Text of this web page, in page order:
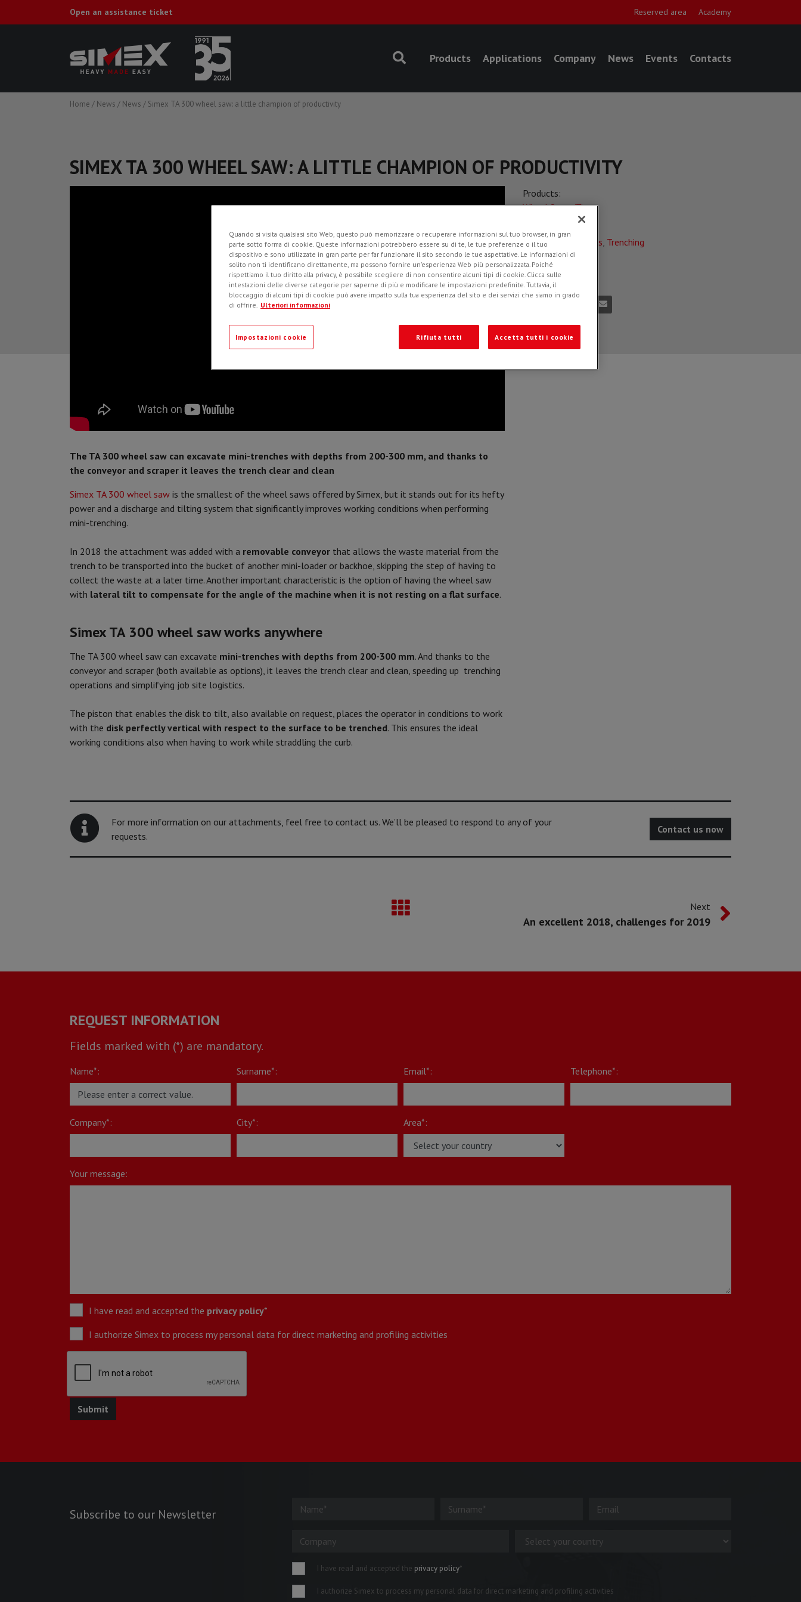
Open an assistance ticket Reserved area Academy
Products Applications Company News Events Contacts
Home / News / News / Simex TA 300 wheel saw: a little champion of productivity
SIMEX TA 300 WHEEL SAW: A LITTLE CHAMPION OF PRODUCTIVITY
Products:
Wheel Saws (T)
Roadworks
Utilities Trenching
Added in
on03/12/2018
The TA 300 wheel saw can excavate mini-trenches with depths from 200-300 mm, and thanks to
the conveyor and scraper it leaves the trench clear and clean
Simex TA 300 wheel saw is the smallest of the wheel saws offered by Simex, but it stands out for its hefty
power and a discharge and tilting system that significantly improves working conditions when performing
mini-trenching.
In 2018 the attachment was added with a removable conveyor that allows the waste material from the
trench to be transported into the bucket of another mini-loader or backhoe, skipping the step of having to
collect the waste at a later time. Another important characteristic is the option of having the wheel saw
with lateral tilt to compensate for the angle of the machine when it is not resting on a flat surface.
Simex TA 300 wheel saw works anywhere
The TA 300 wheel saw can excavate mini-trenches with depths from 200-300 mm. And thanks to the
conveyor and scraper (both available as options), it leaves the trench clear and clean, speeding up trenching
operations and simplifying job site logistics.
The piston that enables the disk to tilt, also available on request, places the operator in conditions to work
with the disk perfectly vertical with respect to the surface to be trenched. This ensures the ideal
working conditions also when having to work while straddling the curb.
For more information on our attachments, feel free to contact us. We’ll be pleased to respond to any of your
requests.
Contact us now
Next
An excellent 2018, challenges for 2019
REQUEST INFORMATION
Fields marked with (*) are mandatory.
Name*: Surname*: Email*: Telephone*:
Company*: City*: Area*:
Your message:
I have read and accepted the privacy policy*
I authorize Simex to process my personal data for direct marketing and profiling activities
Subscribe to our Newsletter
I have read and accepted the privacy policy*
I authorize Simex to process my personal data for direct marketing and profiling activities
Quando si visita qualsiasi sito Web, questo può memorizzare o recuperare informazioni sul tuo browser, in gran
parte sotto forma di cookie. Queste informazioni potrebbero essere su di te, le tue preferenze o il tuo
dispositivo e sono utilizzate in gran parte per far funzionare il sito secondo le tue aspettative. Le informazioni di
solito non ti identificano direttamente, ma possono fornire un'esperienza Web più personalizzata. Poiché
rispettiamo il tuo diritto alla privacy, è possibile scegliere di non consentire alcuni tipi di cookie. Clicca sulle
intestazioni delle diverse categorie per saperne di più e modificare le impostazioni predefinite. Tuttavia, il
bloccaggio di alcuni tipi di cookie può avere impatto sulla tua esperienza del sito e dei servizi che siamo in grado
di offrire. Ulteriori informazioni
Impostazioni cookie Rifiuta tutti Accetta tutti i cookie